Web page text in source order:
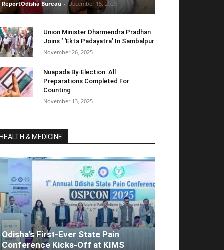
ReportOdisha Bureau - December 15, 2025
Union Minister Dharmendra Pradhan
Joins ‘ ‘Ekta Padayatra’ In Sambalpur
November 26, 2025
Nuapada By-Election: All
Preparations Completed For
Counting
November 13, 2025
HEALTH & MEDICINE
Odisha’s First-Ever State Pain
Conference Kicks-Off at KIMS